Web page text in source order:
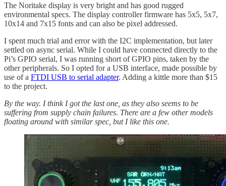
The Noritake display is very bright and has good rugged
environmental specs. The display controller firmware has 5x5, 5x7,
10x14 and 7x15 fonts and can also be pixel addressed.
I spent much trial and error with the I2C implementation, but later
settled on async serial. While I could have connected directly to the
Pi’s GPIO serial, I was running short of GPIO pins, taken by the
other peripherals. So I opted for a USB interface, made possible by
use of a FTDI USB to serial adapter. Adding a kittle more than $15
to the project.
By the way. I think I got the last one, as they also seems to be
suffering from supply chain failures. There are a few other models
floating around with similar spec, but I like this one.